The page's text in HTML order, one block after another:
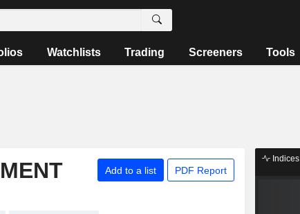
Watchlists Trading Screeners Tools
Add to a list PDF Report
Indices